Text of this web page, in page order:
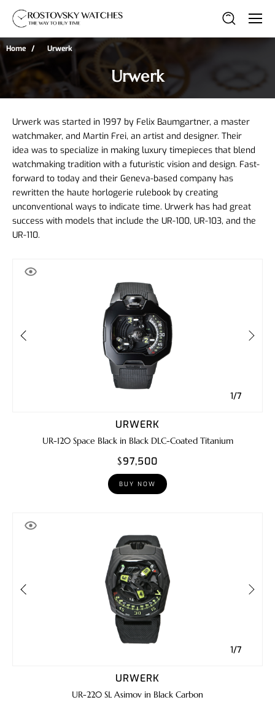
Home Urwerk
Urwerk
Urwerk was started in 1997 by Felix Baumgartner, a master
watchmaker, and Martin Frei, an artist and designer. Their
idea was to specialize in making luxury timepieces that blend
watchmaking tradition with a futuristic vision and design. Fast-
forward to today and their Geneva-based company has
rewritten the haute horlogerie rulebook by creating
unconventional ways to indicate time. Urwerk has had great
success with models that include the UR-100, UR-103, and the
UR-110.
1/7
URWERK
UR-120 Space Black in Black DLC-Coated Titanium
$97,500
BUY NOW
1/7
URWERK
UR-220 SL Asimov in Black Carbon